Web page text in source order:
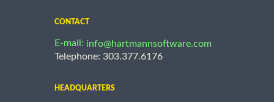
CONTACT
E-mail: info@hartmannsoftware.com
Telephone: 303.377.6176
HEADQUARTERS